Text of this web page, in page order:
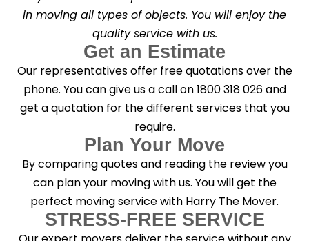
in moving all types of objects. You will enjoy the
quality service with us.
Get an Estimate
Our representatives offer free quotations over the
phone. You can give us a call on 1800 318 026 and
get a quotation for the different services that you
require.
Plan Your Move
By comparing quotes and reading the review you
can plan your moving with us. You will get the
perfect moving service with Harry The Mover.
STRESS-FREE SERVICE